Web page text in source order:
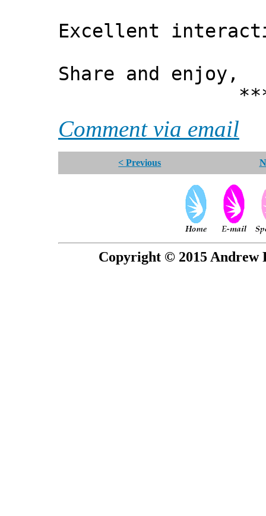
Excellent
Share and enjoy,
***
Comment via email
< Previous
Copyright © 2015 Andrew